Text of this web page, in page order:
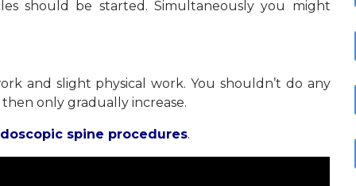
should be started. Simultaneously you might
and slight physical work. You shouldn’t do any
only gradually increase.
spine procedures.